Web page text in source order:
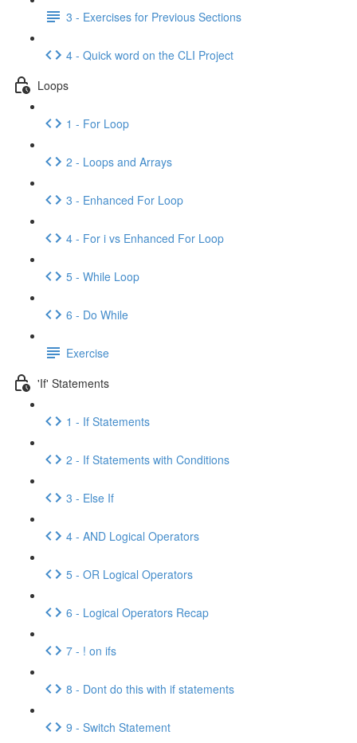
3 - Exercises for Previous Sections
4 - Quick word on the CLI Project
Loops
1 - For Loop
2 - Loops and Arrays
3 - Enhanced For Loop
4 - For i vs Enhanced For Loop
5 - While Loop
6 - Do While
Exercise
'If' Statements
1 - If Statements
2 - If Statements with Conditions
3 - Else If
4 - AND Logical Operators
5 - OR Logical Operators
6 - Logical Operators Recap
7 - ! on ifs
8 - Dont do this with if statements
9 - Switch Statement